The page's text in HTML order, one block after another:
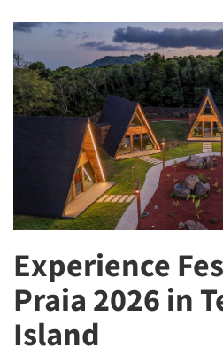
Experience
Praia 2026 in
Island